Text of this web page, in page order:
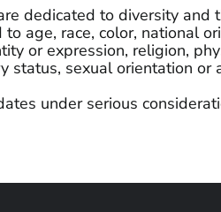
dedicated to diversity
age, race, color, national
or expression, religion,
sexual orientation
under serious